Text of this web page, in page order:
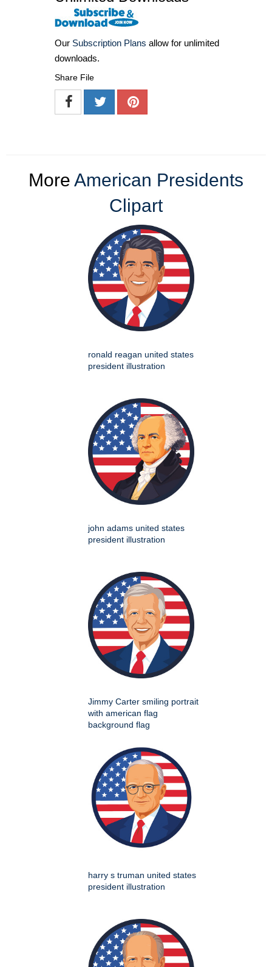
Our Subscription Plans allow for unlimited
downloads.
Share File
More American Presidents
Clipart
ronald reagan united states
president illustration
john adams united states
president illustration
Jimmy Carter smiling portrait
with american flag
background flag
harry s truman united states
president illustration